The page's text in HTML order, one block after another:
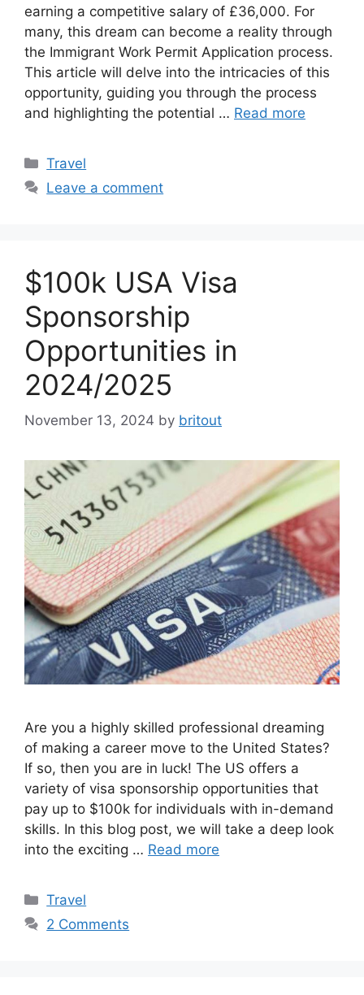
earning a competitive salary of £36,000. For
many, this dream can become a reality through
the Immigrant Work Permit Application process.
This article will delve into the intricacies of this
opportunity, guiding you through the process
and highlighting the potential … Read more
Categories
Travel
Leave a comment
$100k USA Visa
Sponsorship
Opportunities in
2024/2025
November 13, 2024 by britout
Are you a highly skilled professional dreaming
of making a career move to the United States?
If so, then you are in luck! The US offers a
variety of visa sponsorship opportunities that
pay up to $100k for individuals with in-demand
skills. In this blog post, we will take a deep look
into the exciting … Read more
Categories
Travel
2 Comments